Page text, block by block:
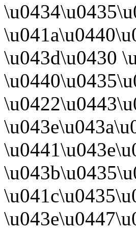
\u043d\u0430